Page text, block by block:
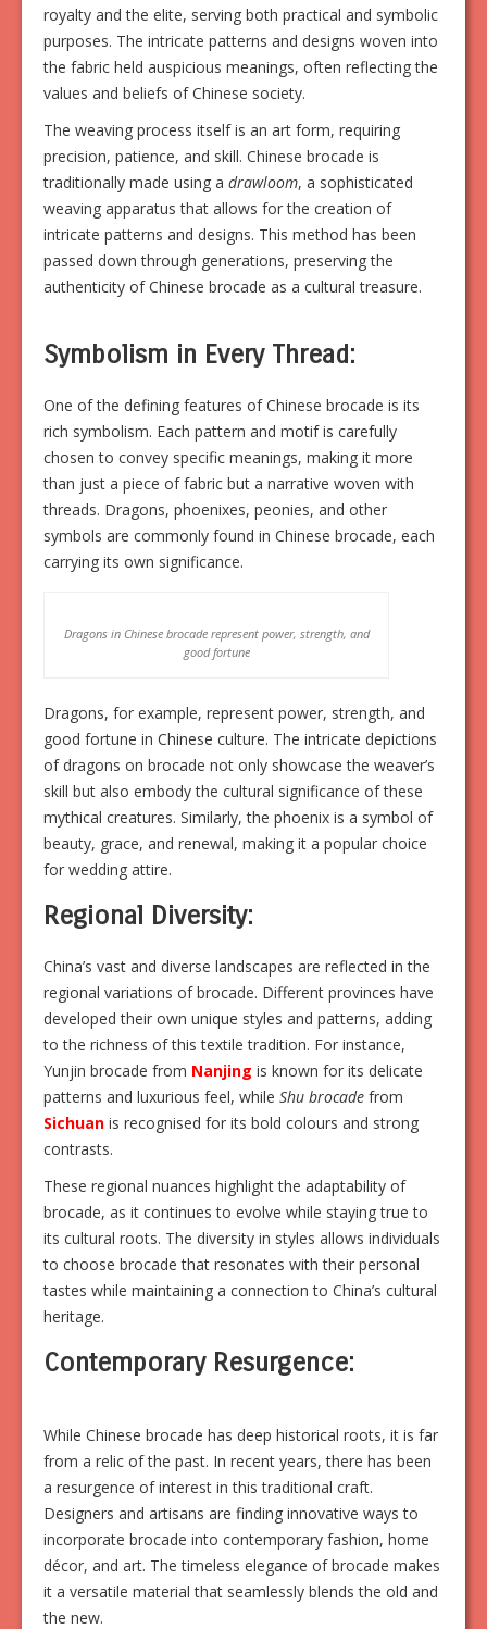
royalty and the elite, serving both practical and symbolic
purposes. The intricate patterns and designs woven into
the fabric held auspicious meanings, often reflecting the
values and beliefs of Chinese society.
The weaving process itself is an art form, requiring
precision, patience, and skill. Chinese brocade is
traditionally made using a drawloom, a sophisticated
weaving apparatus that allows for the creation of
intricate patterns and designs. This method has been
passed down through generations, preserving the
authenticity of Chinese brocade as a cultural treasure.
Symbolism in Every Thread:
One of the defining features of Chinese brocade is its
rich symbolism. Each pattern and motif is carefully
chosen to convey specific meanings, making it more
than just a piece of fabric but a narrative woven with
threads. Dragons, phoenixes, peonies, and other
symbols are commonly found in Chinese brocade, each
carrying its own significance.
Dragons in Chinese brocade represent power, strength, and
good fortune
Dragons, for example, represent power, strength, and
good fortune in Chinese culture. The intricate depictions
of dragons on brocade not only showcase the weaver’s
skill but also embody the cultural significance of these
mythical creatures. Similarly, the phoenix is a symbol of
beauty, grace, and renewal, making it a popular choice
for wedding attire.
Regional Diversity:
China’s vast and diverse landscapes are reflected in the
regional variations of brocade. Different provinces have
developed their own unique styles and patterns, adding
to the richness of this textile tradition. For instance,
Yunjin brocade from Nanjing is known for its delicate
patterns and luxurious feel, while Shu brocade from
Sichuan is recognised for its bold colours and strong
contrasts.
These regional nuances highlight the adaptability of
brocade, as it continues to evolve while staying true to
its cultural roots. The diversity in styles allows individuals
to choose brocade that resonates with their personal
tastes while maintaining a connection to China’s cultural
heritage.
Contemporary Resurgence:
While Chinese brocade has deep historical roots, it is far
from a relic of the past. In recent years, there has been
a resurgence of interest in this traditional craft.
Designers and artisans are finding innovative ways to
incorporate brocade into contemporary fashion, home
décor, and art. The timeless elegance of brocade makes
it a versatile material that seamlessly blends the old and
the new.